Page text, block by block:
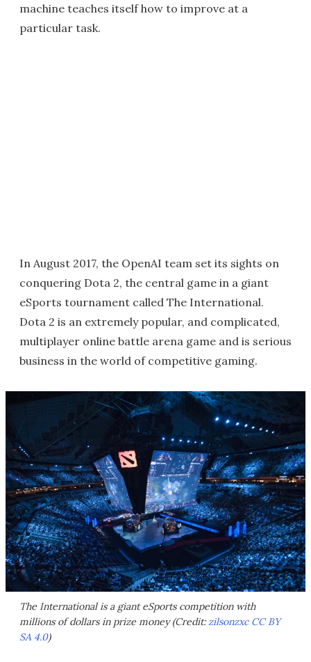
machine teaches itself how to improve at a
particular task.
In August 2017, the OpenAI team set its sights on
conquering Dota 2, the central game in a giant
eSports tournament called The International.
Dota 2 is an extremely popular, and complicated,
multiplayer online battle arena game and is serious
business in the world of competitive gaming.
The International is a giant eSports competition with
millions of dollars in prize money (Credit:zilsonzxc CC BY
SA 4.0)